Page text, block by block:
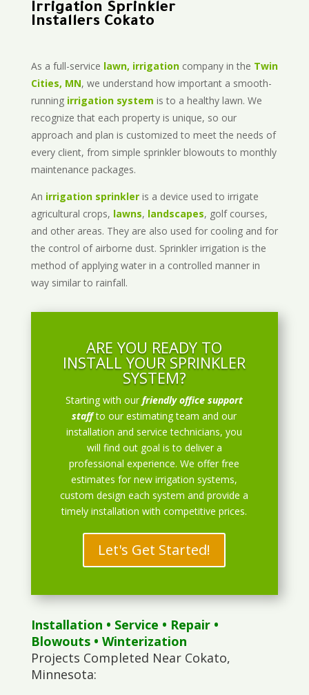
Irrigation Sprinkler
Installers Cokato
As a full-service lawn, irrigationcompany in the Twin
Cities, MN, we understand how important a smooth-
running irrigation system is to a healthy lawn. We
recognize that each property is unique, so our
approach and plan is customized to meet the needs of
every client, from simple sprinkler blowouts to monthly
maintenance packages.
An irrigation sprinkleris a device used to irrigate
agricultural crops, lawns, landscapes, golf courses,
and other areas. They are also used for cooling and for
the control of airborne dust. Sprinkler irrigation is the
method of applying water in a controlled manner in
way similar to rainfall.
ARE YOU READY TO
INSTALL YOUR SPRINKLER
SYSTEM?
Starting with ourfriendly office support
staff to our estimating team and our
installation and service technicians, you
will find out goal is to deliver a
professional experience. We offer free
estimates for new irrigation systems,
custom design each system and provide a
timely installation with competitive prices.
Let's Get Started!
Installation • Service • Repair•
Blowouts• Winterization
Projects Completed Near Cokato,
Minnesota: